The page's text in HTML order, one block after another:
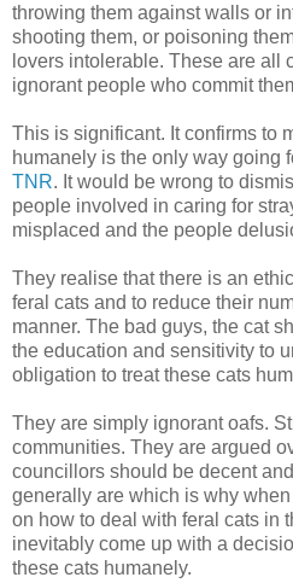
throwing them against walls or
shooting them, or poisoning
lovers intolerable. These are all
ignorant people who commit
This is significant. It confirms to
humanely is the only way going
TNR. It would be wrong to
people involved in caring for
misplaced and the people
They realise that there is an
feral cats and to reduce their
manner. The bad guys, the cat
the education and sensitivity to
obligation to treat these cats
They are simply ignorant oafs.
communities. They are argued
councillors should be decent
generally are which is why
on how to deal with feral cats in
inevitably come up with a
these cats humanely.